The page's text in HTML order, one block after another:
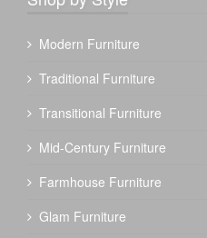
Modern Furniture
Traditional Furniture
Transitional Furniture
Mid-Century Furniture
Farmhouse Furniture
Glam Furniture